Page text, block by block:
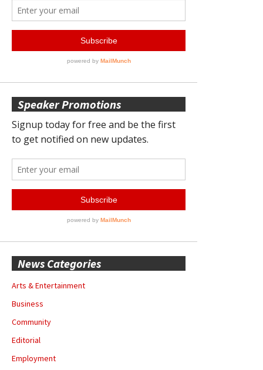
Speaker Promotions
News Categories
Arts & Entertainment
Business
Community
Editorial
Employment